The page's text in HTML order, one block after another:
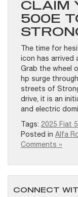
CLAIM
500E
The time for
icon has arrived
Grab the wheel
hp surge
streets of
drive, it is an
and electric
Tags: 2025 Fiat
Posted in Alfa
Comments »
CONNECT